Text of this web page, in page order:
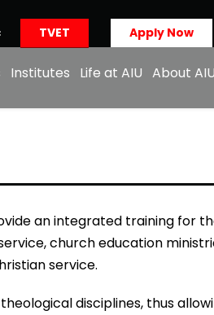
TVET Apply Now
Institutes Life at AIU About AIU
an integrated training for
church education
service.
disciplines, thus